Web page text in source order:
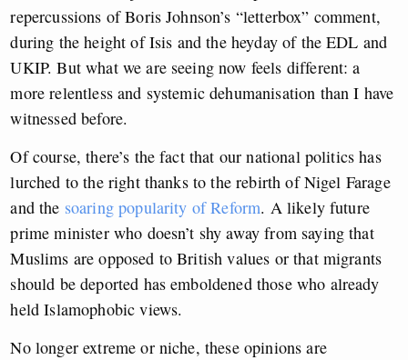
repercussions of Boris Johnson’s “letterbox” comment,
during the height of Isis and the heyday of the EDL and
UKIP. But what we are seeing now feels different: a
more relentless and systemic dehumanisation than I have
witnessed before.
Of course, there’s the fact that our national politics has
lurched to the right thanks to the rebirth of Nigel Farage
and the soaring popularity of Reform. A likely future
prime minister who doesn’t shy away from saying that
Muslims are opposed to British values or that migrants
should be deported has emboldened those who already
held Islamophobic views.
No longer extreme or niche, these opinions are